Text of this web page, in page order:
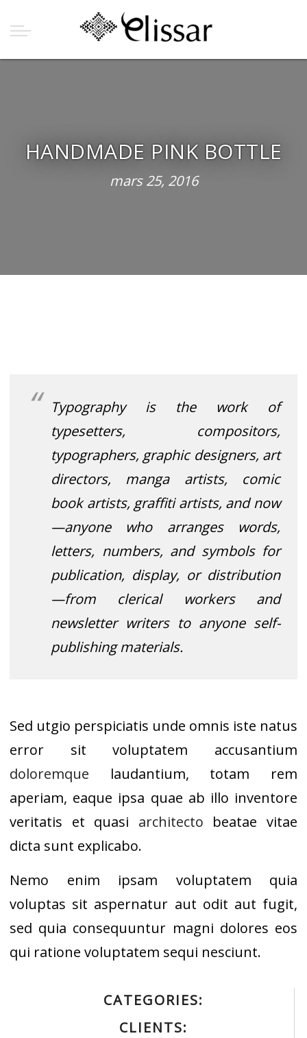
HANDMADE PINK BOTTLE
mars 25, 2016
Typography is the work of
typesetters, compositors,
typographers, graphic designers, art
directors, manga artists, comic
book artists, graffiti artists, and now
—anyone who arranges words,
letters, numbers, and symbols for
publication, display, or distribution
—from clerical workers and
newsletter writers to anyone self-
publishing materials.
Sed utgio perspiciatis unde omnis iste natus
error sit voluptatem accusantium
doloremque laudantium, totam rem
aperiam, eaque ipsa quae ab illo inventore
veritatis et quasi architecto beatae vitae
dicta sunt explicabo.
Nemo enim ipsam voluptatem quia
voluptas sit aspernatur aut odit aut fugit,
sed quia consequuntur magni dolores eos
qui ratione voluptatem sequi nesciunt.
CATEGORIES:
CLIENTS: